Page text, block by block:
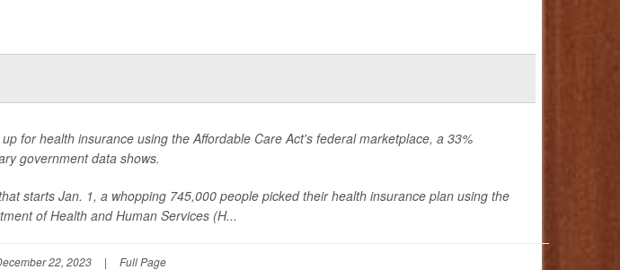
for health insurance using the Affordable Care Act's federal marketplace, a 33%
government data shows.
starts Jan. 1, a whopping 745,000 people picked their health insurance plan using the
of Health and Human Services (H...
22, 2023 | Full Page